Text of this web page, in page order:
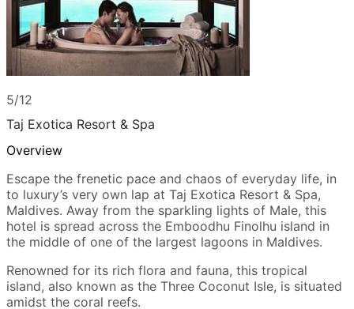
5/12
Taj Exotica Resort & Spa
Overview
Escape the frenetic pace and chaos of everyday life, in
to luxury’s very own lap at Taj Exotica Resort & Spa,
Maldives. Away from the sparkling lights of Male, this
hotel is spread across the Emboodhu Finolhu island in
the middle of one of the largest lagoons in Maldives.
Renowned for its rich flora and fauna, this tropical
island, also known as the Three Coconut Isle, is situated
amidst the coral reefs.